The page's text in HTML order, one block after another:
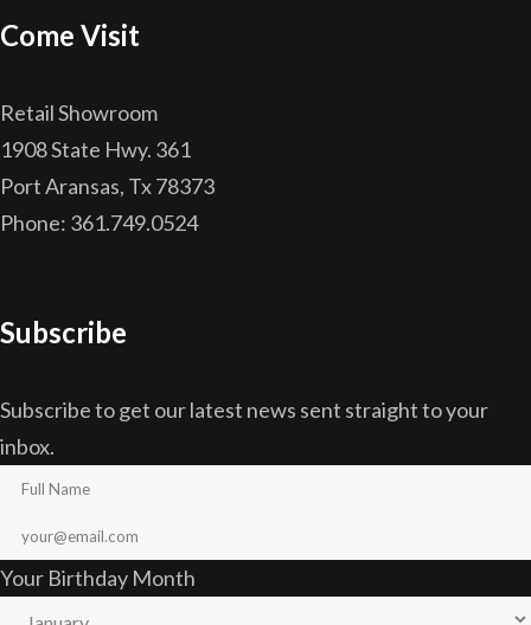
Come Visit
Retail Showroom
1908 State Hwy. 361
Port Aransas, Tx 78373
Phone: 361.749.0524
Subscribe
Subscribe to get our latest news sent straight to your
inbox.
Your Birthday Month